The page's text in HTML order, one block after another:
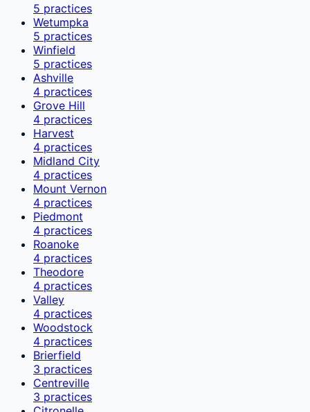
5 practices
Wetumpka
5 practices
Winfield
5 practices
Ashville
4 practices
Grove Hill
4 practices
Harvest
4 practices
Midland City
4 practices
Mount Vernon
4 practices
Piedmont
4 practices
Roanoke
4 practices
Theodore
4 practices
Valley
4 practices
Woodstock
4 practices
Brierfield
3 practices
Centreville
3 practices